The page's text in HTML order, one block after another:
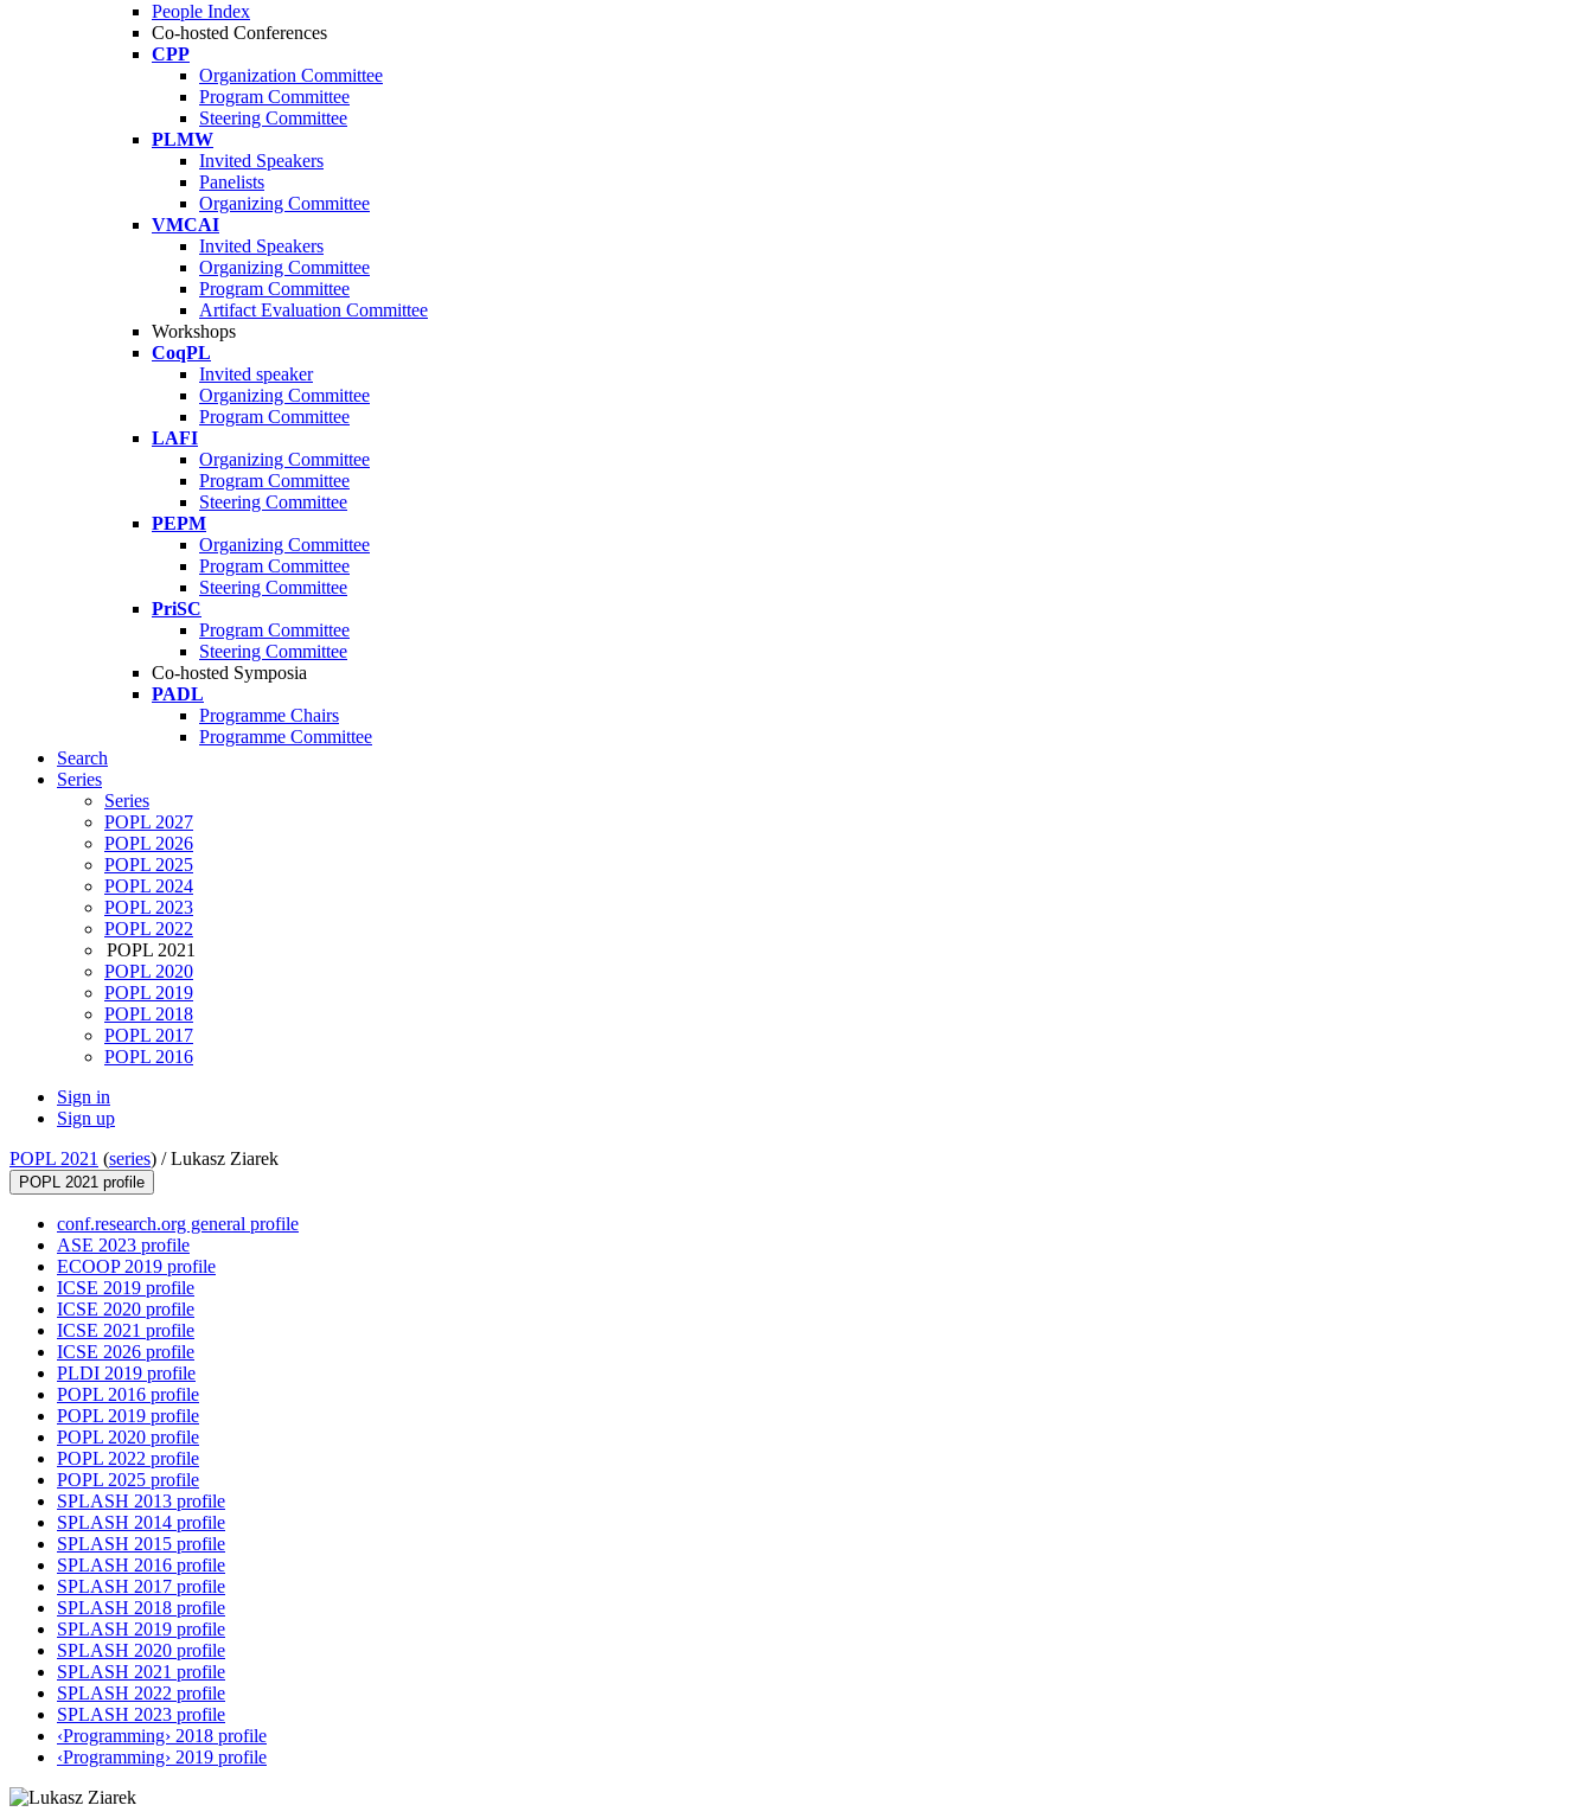
People Index
Co-hosted Conferences
CPP
Organization Committee
Program Committee
Steering Committee
PLMW
Invited Speakers
Panelists
Organizing Committee
VMCAI
Invited Speakers
Organizing Committee
Program Committee
Artifact Evaluation Committee
Workshops
CoqPL
Invited speaker
Organizing Committee
Program Committee
LAFI
Organizing Committee
Program Committee
Steering Committee
PEPM
Organizing Committee
Program Committee
Steering Committee
PriSC
Program Committee
Steering Committee
Co-hosted Symposia
PADL
Programme Chairs
Programme Committee
Search
Series
Series
POPL 2027
POPL 2026
POPL 2025
POPL 2024
POPL 2023
POPL 2022
POPL 2021
POPL 2020
POPL 2019
POPL 2018
POPL 2017
POPL 2016
Sign in
Sign up
POPL 2021 (series) /Lukasz Ziarek
POPL 2021 profile
conf.research.org general profile
ASE 2023 profile
ECOOP 2019 profile
ICSE 2019 profile
ICSE 2020 profile
ICSE 2021 profile
ICSE 2026 profile
PLDI 2019 profile
POPL 2016 profile
POPL 2019 profile
POPL 2020 profile
POPL 2022 profile
POPL 2025 profile
SPLASH 2013 profile
SPLASH 2014 profile
SPLASH 2015 profile
SPLASH 2016 profile
SPLASH 2017 profile
SPLASH 2018 profile
SPLASH 2019 profile
SPLASH 2020 profile
SPLASH 2021 profile
SPLASH 2022 profile
SPLASH 2023 profile
‹Programming› 2018 profile
‹Programming› 2019 profile